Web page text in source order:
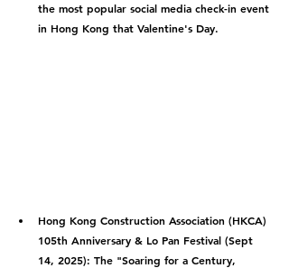
the most popular social media check-in event
in Hong Kong that Valentine's Day.
Hong Kong Construction Association (HKCA)
105th Anniversary & Lo Pan Festival (Sept
14, 2025): The "Soaring for a Century,